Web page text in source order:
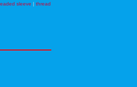
sleeve | thread